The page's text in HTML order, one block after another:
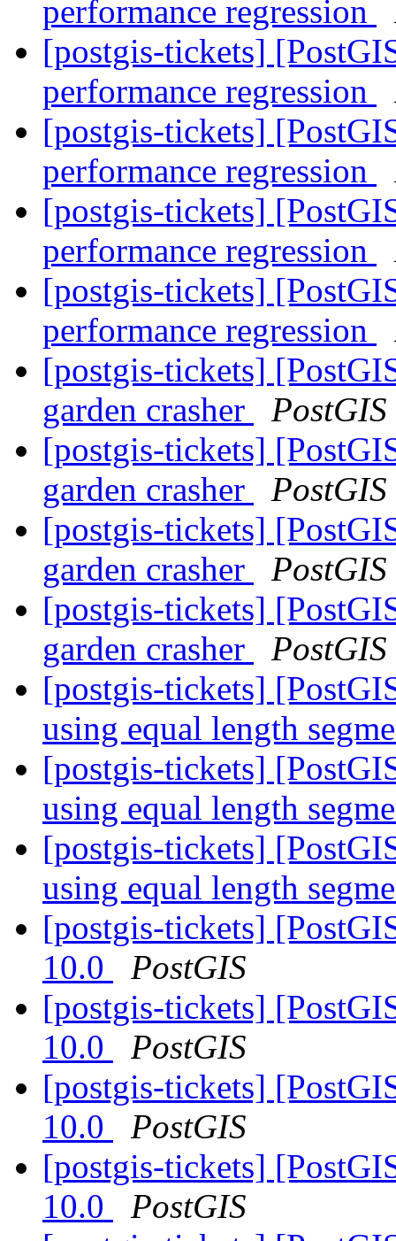
performance regression
[postgis-tickets]
performance regression
[postgis-tickets]
performance regression
[postgis-tickets]
performance regression
[postgis-tickets]
performance regression
[postgis-tickets]
garden crasher
PostGIS
[postgis-tickets]
garden crasher
PostGIS
[postgis-tickets]
garden crasher
PostGIS
[postgis-tickets]
garden crasher
PostGIS
[postgis-tickets]
using equal length
[postgis-tickets]
using equal length
[postgis-tickets]
using equal length
[postgis-tickets]
10.0
PostGIS
[postgis-tickets]
10.0
PostGIS
[postgis-tickets]
10.0
PostGIS
[postgis-tickets]
10.0
PostGIS